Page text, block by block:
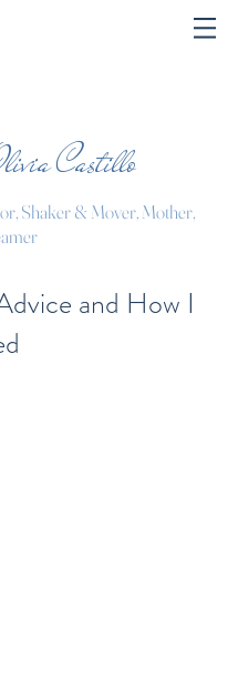
Castillo
Shaker & Mover, Mother,
and How I